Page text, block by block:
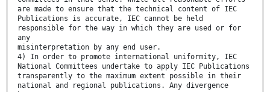
are made to ensure that the technical content of IEC
Publications is accurate, IEC cannot be held
responsible for the way in which they are used or for
any
misinterpretation by any end user.
4) In order to promote international uniformity, IEC
National Committees undertake to apply IEC Publications
transparently to the maximum extent possible in their
national and regional publications. Any divergence